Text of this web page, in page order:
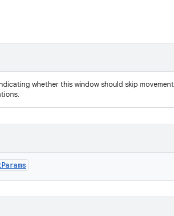
whether this window should skip movement